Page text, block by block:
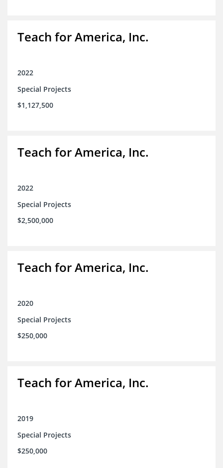
Teach for America, Inc.
2022
Special Projects
$1,127,500
Teach for America, Inc.
2022
Special Projects
$2,500,000
Teach for America, Inc.
2020
Special Projects
$250,000
Teach for America, Inc.
2019
Special Projects
$250,000